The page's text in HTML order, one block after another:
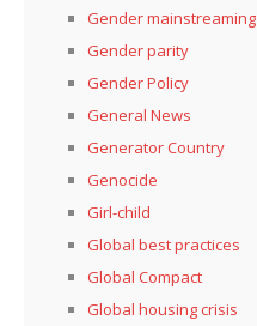
Gender mainstreaming
Gender parity
Gender Policy
General News
Generator Country
Genocide
Girl-child
Global best practices
Global Compact
Global housing crisis